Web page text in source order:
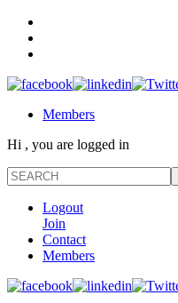
Members
Hi , you are logged in
Logout
Join
Contact
Members